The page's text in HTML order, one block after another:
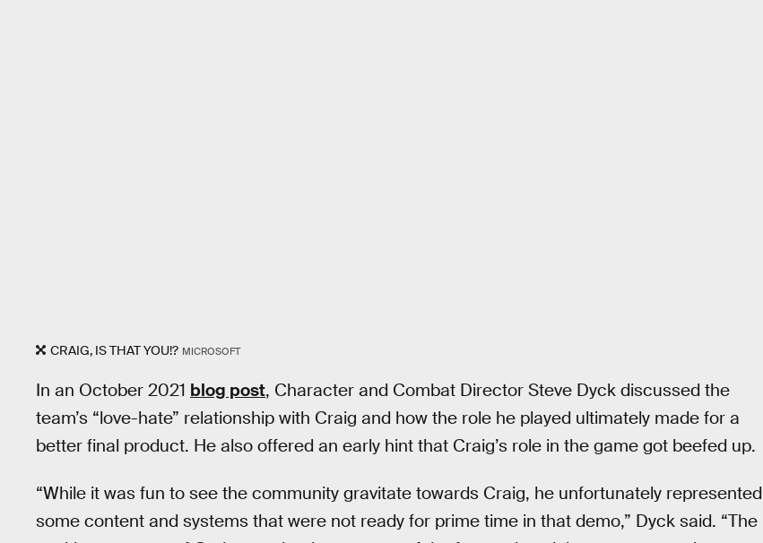
CRAIG, IS THAT YOU!? MICROSOFT
In an October 2021 blog post, Character and Combat Director Steve Dyck discussed the
team’s “love-hate” relationship with Craig and how the role he played ultimately made for a
better final product. He also offered an early hint that Craig’s role in the game got beefed up.
“While it was fun to see the community gravitate towards Craig, he unfortunately represented
some content and systems that were not ready for prime time in that demo,” Dyck said. “The